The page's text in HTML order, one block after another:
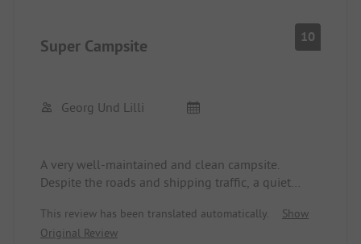
Super Campsite 10
Georg Und Lilli
A very well-maintained and clean campsite.
Despite the roads and shipping traffic, a quiet
the Moselle cycling paths are good to ride. Nearby
there is Kaufland for shopping. Notable
This review has been translated automatically.
Show
Original Review